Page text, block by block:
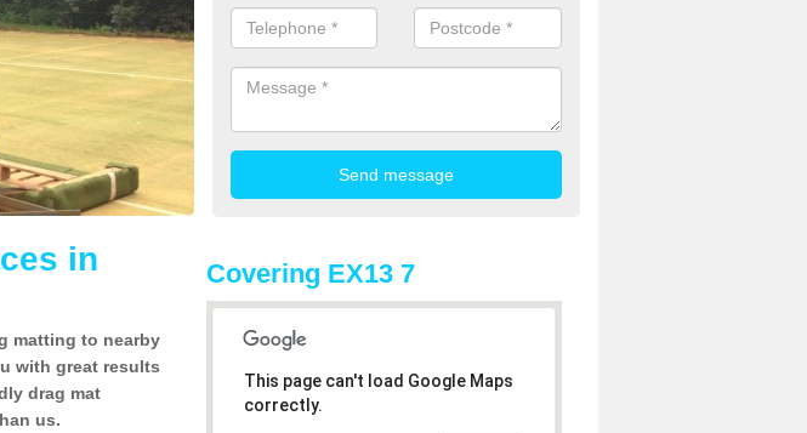
in
matting to nearby
with great results
drag mat
us.
Covering EX13 7
This page can't load Google Maps
correctly.